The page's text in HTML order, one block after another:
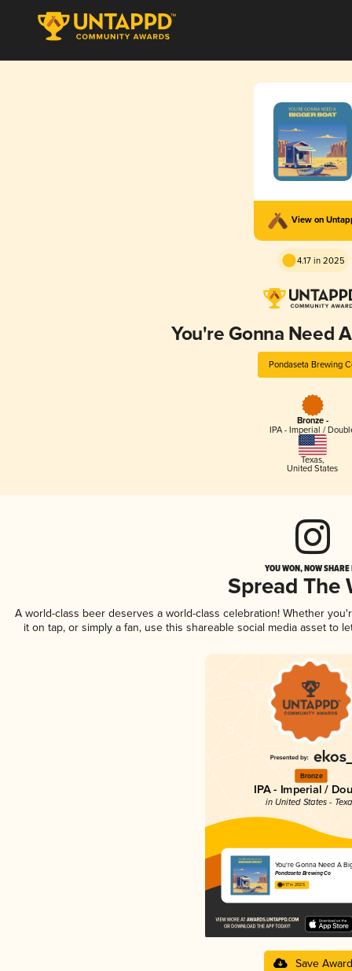
View on
4.17 in 2025
You're Gonna Need
Pondaseta Brewing
Bronze -
IPA - Imperial /
Texas,
United States
YOU WON, NOW
Spread The
A world-class beer deserves a world-class celebration! Whether
it on tap, or simply a fan, use this shareable social media asset to
Bronze
IPA - Imperial /
in United States -
You're Gonna Need A
Pondaseta Brewing Co
4.17 in 2025
Save Award